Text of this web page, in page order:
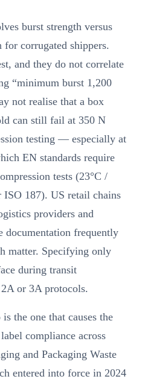
burst strength versus
for corrugated shippers.
and they do not correlate
“minimum burst 1,200
not realise that a box
can still fail at 350 N
testing — especially at
EN standards require
tests (23°C /
187). US retail chains
providers and
documentation frequently
matter. Specifying only
during transit
or 3A protocols.
the one that causes the
compliance across
and Packaging Waste
entered into force in 2024